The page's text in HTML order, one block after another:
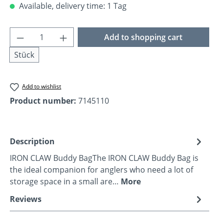
Available, delivery time: 1 Tag
Product Quantity: Enter the desired
Stück
Add to shopping cart
Add to wishlist
Product number: 7145110
Description
IRON CLAW Buddy BagThe IRON CLAW Buddy Bag is
the ideal companion for anglers who need a lot of
storage space in a small are… More
Reviews